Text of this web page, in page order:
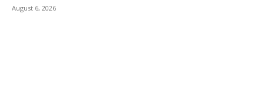
August 6, 2026